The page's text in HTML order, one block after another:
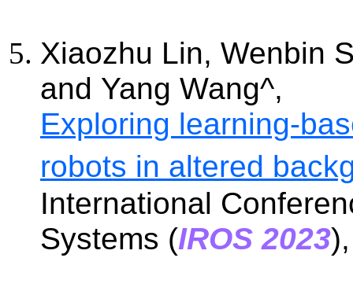
Xiaozhu Lin, Wenbin
and Yang Wang^,
Exploring learning-
robots in altered
International
Systems (IROS 2023